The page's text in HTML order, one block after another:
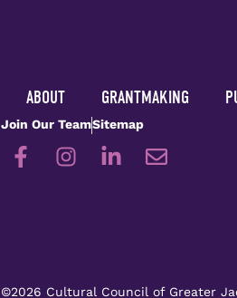
ABOUT GRANTMAKING
Join Our TeamSitemap
©2026 Cultural Council of Greater